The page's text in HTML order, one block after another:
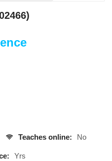
Teaches online: No
Yrs